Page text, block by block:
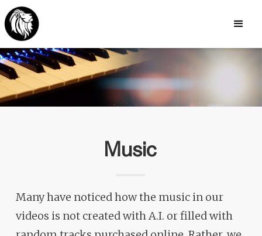
Music
Many have noticed how the music in our
videos is not created with A.I. or filled with